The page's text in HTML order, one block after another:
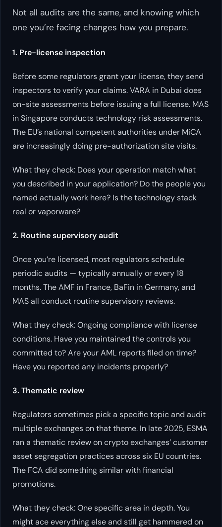
Not all audits are the same, and knowing which
one you’re facing changes how you prepare.
1. Pre-license inspection
Before some regulators grant your license, they send
inspectors to verify your claims. VARA in Dubai does
on-site assessments before issuing a full license. MAS
in Singapore conducts technology risk assessments.
The EU’s national competent authorities under MiCA
are increasingly doing pre-authorization site visits.
What they check: Does your operation match what
you described in your application? Do the people you
named actually work here? Is the technology stack
real or vaporware?
2. Routine supervisory audit
Once you’re licensed, most regulators schedule
periodic audits — typically annually or every 18
months. The AMF in France, BaFin in Germany, and
MAS all conduct routine supervisory reviews.
What they check: Ongoing compliance with license
conditions. Have you maintained the controls you
committed to? Are your AML reports filed on time?
Have you reported any incidents properly?
3. Thematic review
Regulators sometimes pick a specific topic and audit
multiple exchanges on that theme. In late 2025, ESMA
ran a thematic review on crypto exchanges’ customer
asset segregation practices across six EU countries.
The FCA did something similar with financial
promotions.
What they check: One specific area in depth. You
might ace everything else and still get hammered on